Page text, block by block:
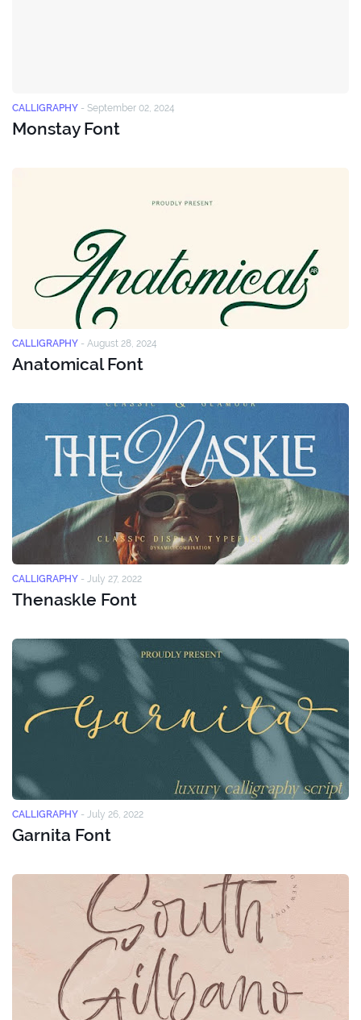
CALLIGRAPHY - September 02, 2024
Monstay Font
CALLIGRAPHY - August 28, 2024
Anatomical Font
CALLIGRAPHY - July 27, 2022
Thenaskle Font
CALLIGRAPHY - July 26, 2022
Garnita Font